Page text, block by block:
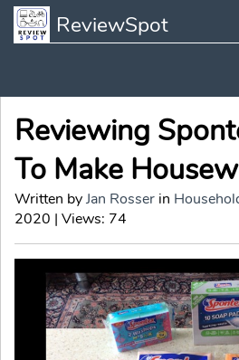
ReviewSpot
Reviewing
To Make
Written byJan Rosser in
2020 | Views: 74